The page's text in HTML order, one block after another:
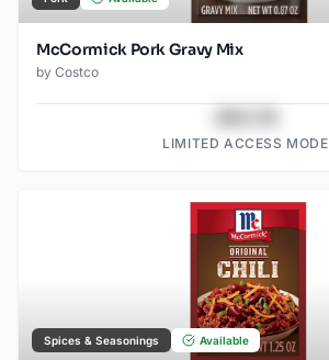
McCormick Pork Gravy Mix
by Costco
LIMITED ACCESS MODE
Spices & Seasonings Available